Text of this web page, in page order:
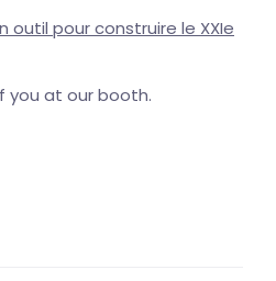
outil pour construire le XXIe
you at our booth.